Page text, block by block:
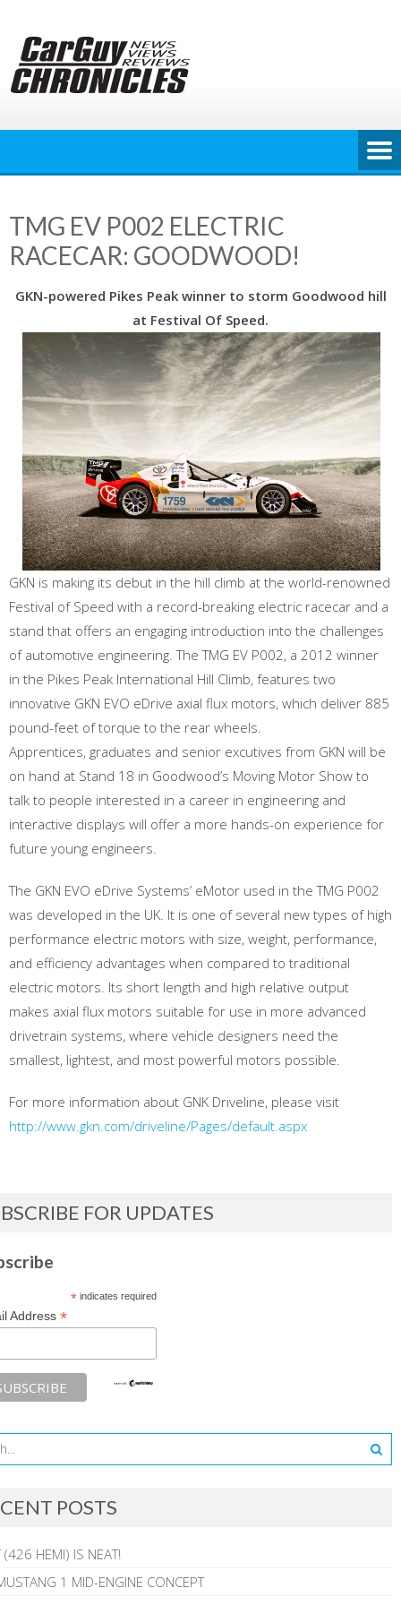
content
TMG EV P002 ELECTRIC
RACECAR: GOODWOOD!
GKN-powered Pikes Peak winner to storm Goodwood hill
at Festival Of Speed.
GKN is making its debut in the hill climb at the world-renowned
Festival of Speed with a record-breaking electric racecar and a
stand that offers an engaging introduction into the challenges
of automotive engineering. The TMG EV P002, a 2012 winner
in the Pikes Peak International Hill Climb, features two
innovative GKN EVO eDrive axial flux motors, which deliver 885
pound-feet of torque to the rear wheels.
Apprentices, graduates and senior excutives from GKN will be
on hand at Stand 18 in Goodwood’s Moving Motor Show to
talk to people interested in a career in engineering and
interactive displays will offer a more hands-on experience for
future young engineers.
The GKN EVO eDrive Systems’ eMotor used in the TMG P002
was developed in the UK. It is one of several new types of high
performance electric motors with size, weight, performance,
and efficiency advantages when compared to traditional
electric motors. Its short length and high relative output
makes axial flux motors suitable for use in more advanced
drivetrain systems, where vehicle designers need the
smallest, lightest, and most powerful motors possible.
For more information about GNK Driveline, please visit
http://www.gkn.com/driveline/Pages/default.aspx
FOR UPDATES
*indicates required
Address *
POSTS
(426 HEMI) IS NEAT!
1 MID-ENGINE CONCEPT